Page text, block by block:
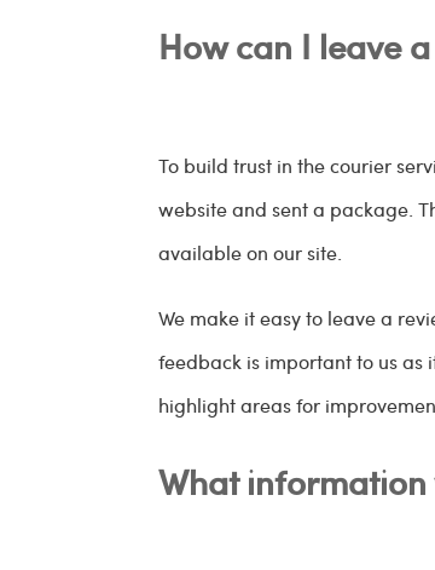
How can I leave
To build trust in the courier
website and sent a package.
available on our site.
We make it easy to leave a
feedback is important to us as
highlight areas for
What information